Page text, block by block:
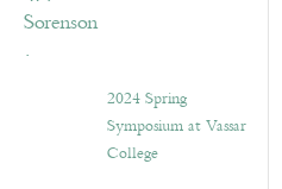
2024 Spring
Symposium at Vassar
College